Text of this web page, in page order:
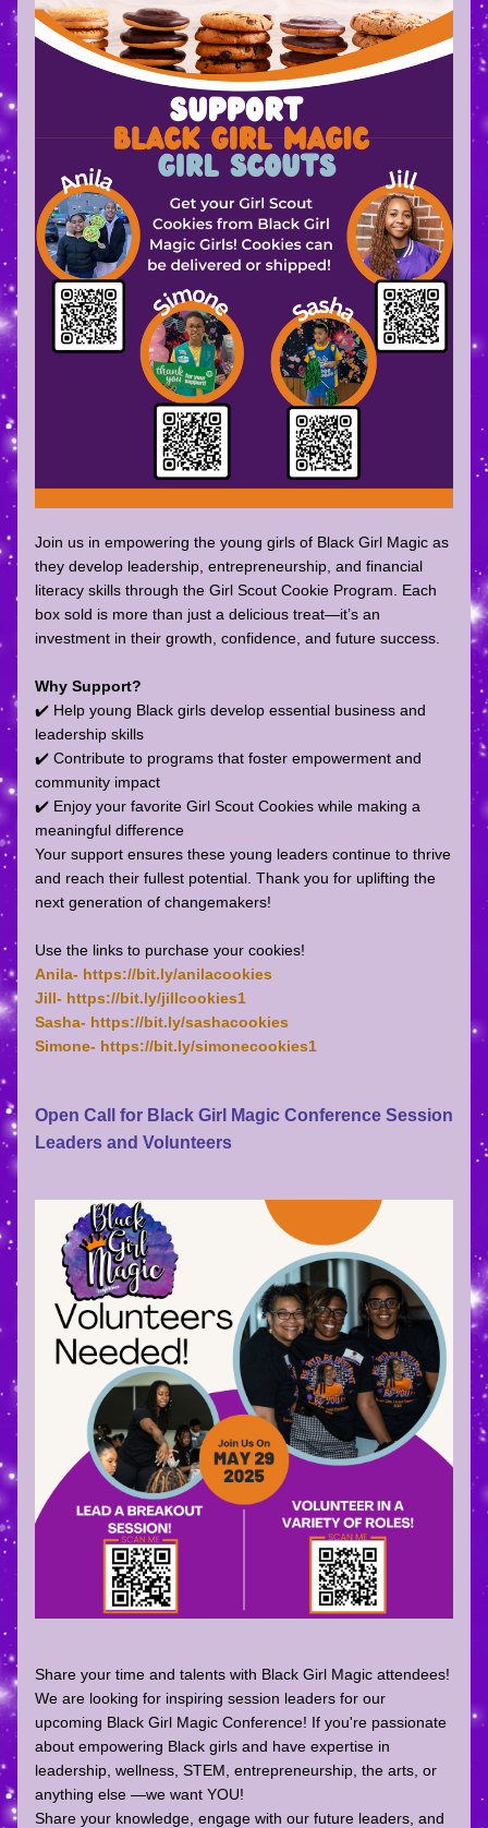
Join us in empowering the young girls of Black Girl Magic as
they develop leadership, entrepreneurship, and financial
literacy skills through the Girl Scout Cookie Program. Each
box sold is more than just a delicious treat—it’s an
investment in their growth, confidence, and future success.
Why Support?
✔️ Help young Black girls develop essential business and
leadership skills
✔️ Contribute to programs that foster empowerment and
community impact
✔️ Enjoy your favorite Girl Scout Cookies while making a
meaningful difference
Your support ensures these young leaders continue to thrive
and reach their fullest potential. Thank you for uplifting the
next generation of changemakers!
Use the links to purchase your cookies!
Anila- https://bit.ly/anilacookies
Jill- https://bit.ly/jillcookies1
Sasha- https://bit.ly/sashacookies
Simone- https://bit.ly/simonecookies1
Open Call for Black Girl Magic Conference Session
Leaders and Volunteers
We are looking for inspiring session leaders for our
upcoming Black Girl Magic Conference! If you're passionate
about empowering Black girls and have expertise in
leadership, wellness, STEM, entrepreneurship, the arts, or
anything else —we want YOU!
Share your knowledge, engage with our future leaders, and